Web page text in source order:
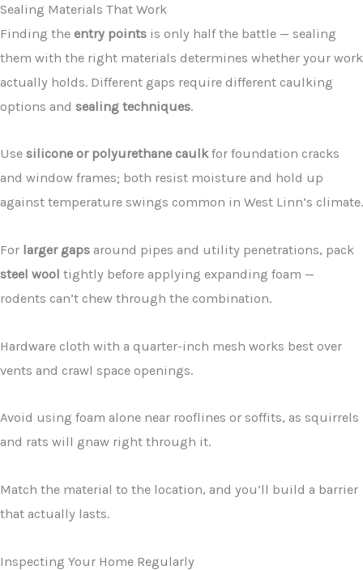
Sealing Materials That Work
Finding the entry points is only half the battle — sealing
them with the right materials determines whether your work
actually holds. Different gaps require different caulking
options and sealing techniques.
Use silicone or polyurethane caulkfor foundation cracks
and window frames; both resist moisture and hold up
against temperature swings common in West Linn’s climate.
For larger gaps around pipes and utility penetrations, pack
steel wool tightly before applying expanding foam —
rodents can’t chew through the combination.
Hardware cloth with a quarter-inch mesh works best over
vents and crawl space openings.
Avoid using foam alone near rooflines or soffits, as squirrels
and rats will gnaw right through it.
Match the material to the location, and you’ll build a barrier
that actually lasts.
Inspecting Your Home Regularly